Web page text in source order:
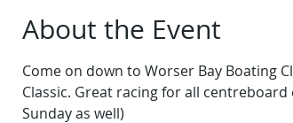
About the Event
Come on down to Worser Bay Boating
Classic. Great racing for all
Sunday as well)